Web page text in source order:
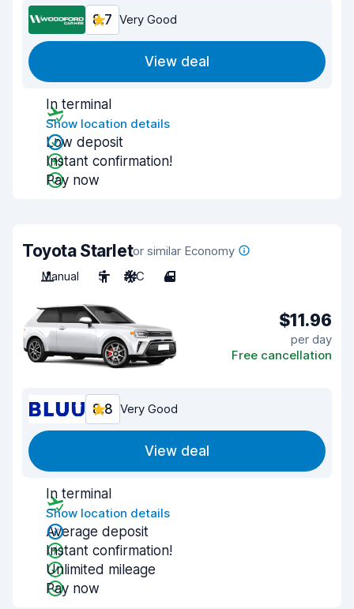
8.7 Very Good
View deal
In terminal
Show location details
Low deposit
Instant confirmation!
Pay now
Toyota Starletor similar Economy
Manual
5 A/C 4
$11.96
per day
Free cancellation
8.8 Very Good
View deal
In terminal
Show location details
Average deposit
Instant confirmation!
Unlimited mileage
Pay now